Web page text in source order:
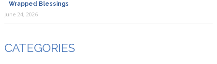
Wrapped Blessings
June 24, 2026
CATEGORIES